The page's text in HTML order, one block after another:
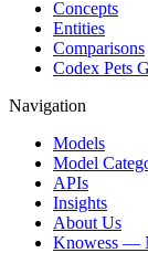
Concepts
Entities
Comparisons
Codex Pets
Navigation
Models
Model
APIs
Insights
About Us
Knowess —